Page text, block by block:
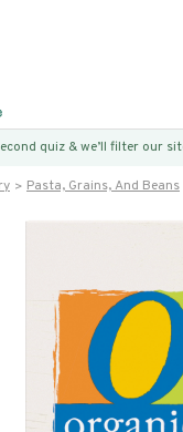
quiz & we’ll filter our
Pasta, Grains, And Beans